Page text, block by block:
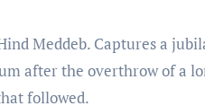
after the overthrow of a
followed.